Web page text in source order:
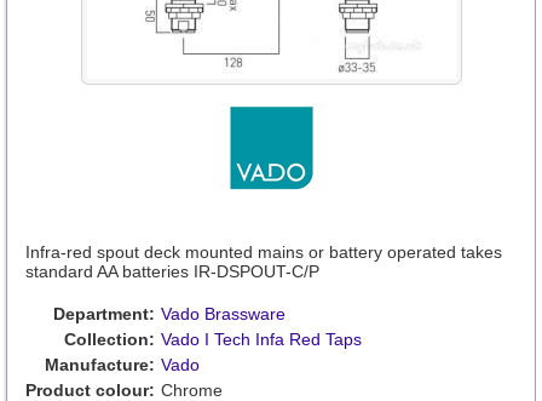
Infra-red spout deck mounted mains or battery operated takes
standard AA batteries IR-DSPOUT-C/P
Department: Vado Brassware
Collection: Vado I Tech Infa Red Taps
Manufacture: Vado
Product colour: Chrome